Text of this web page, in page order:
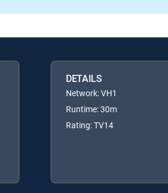
DETAILS
Network: VH1
Runtime: 30m
Rating: TV14